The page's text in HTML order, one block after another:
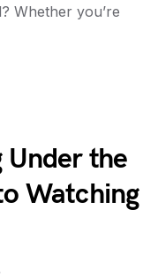
Whether you’re
Under the
Watching